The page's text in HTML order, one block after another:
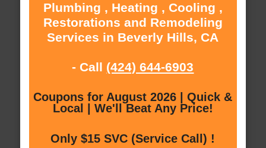
Plumbing , Heating , Cooling ,
Restorations and Remodeling
Services in Beverly Hills, CA
- Call (424) 644-6903
Coupons for August 2026 | Quick &
Local | We'll Beat Any Price!
Only $15 SVC (Service Call) !